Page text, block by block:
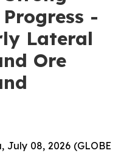
-
Lateral
Ore
July 08, 2026 (GLOBE